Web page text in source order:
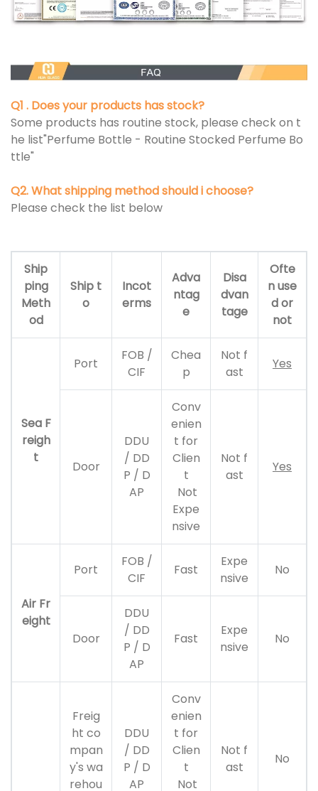
Q1 . Does your products has stock?
Some products has routine stock, please check on t
he list"Perfume Bottle - Routine Stocked Perfume Bo
ttle"
Q2. What shipping method should i choose?
Please check the list below
Ship
ping
Meth
od
Ship t
o
Incot
erms
Adva
ntag
e
Disa
dvan
tage
Ofte
n use
d or
not
Sea F
reigh
t
Port
FOB /
CIF
Chea
p
Not f
ast
Yes
Door
DDU
/ DD
P / D
AP
Conv
enien
t for
Clien
t
Not
Expe
nsive
Not f
ast
Yes
Air Fr
eight
Port
FOB /
CIF
Fast
Expe
nsive
No
Door
DDU
/ DD
P / D
AP
Fast
Expe
nsive
No
Freig
ht co
mpan
y's wa
rehou
DDU
/ DD
P / D
AP
Conv
enien
t for
Clien
t
Not
Not f
ast
No